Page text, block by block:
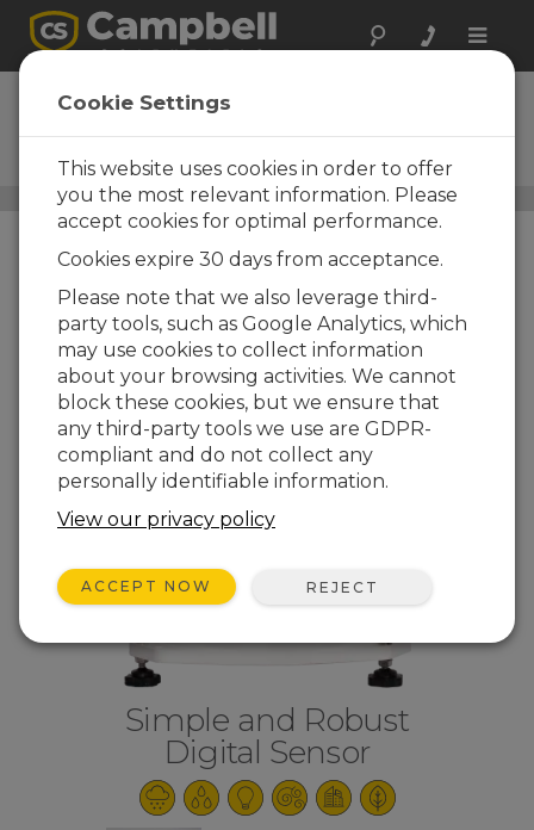
Toggle
RainVUE20
SDI-12 Precipitation Sensor
with Aluminum Funnel
Precipitación / RainVUE20
Simple and Robust
Digital Sensor
Cookie Settings
This website uses cookies in order to offer
you the most relevant information. Please
accept cookies for optimal performance.
Cookies expire 30 days from acceptance.
Please note that we also leverage third-
party tools, such as Google Analytics, which
may use cookies to collect information
about your browsing activities. We cannot
block these cookies, but we ensure that
any third-party tools we use are GDPR-
compliant and do not collect any
personally identifiable information.
View our privacy policy
ACCEPT NOW REJECT